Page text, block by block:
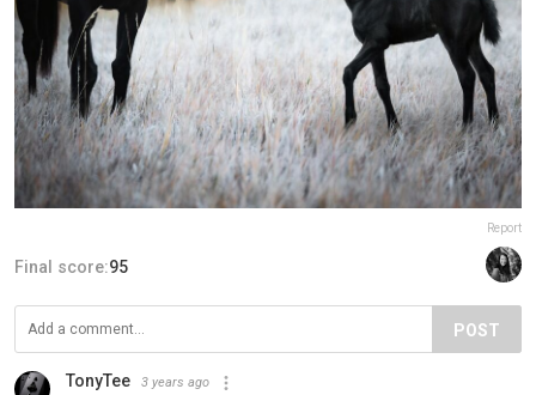
Report
Final score:95
POST
TonyTee 3 years ago